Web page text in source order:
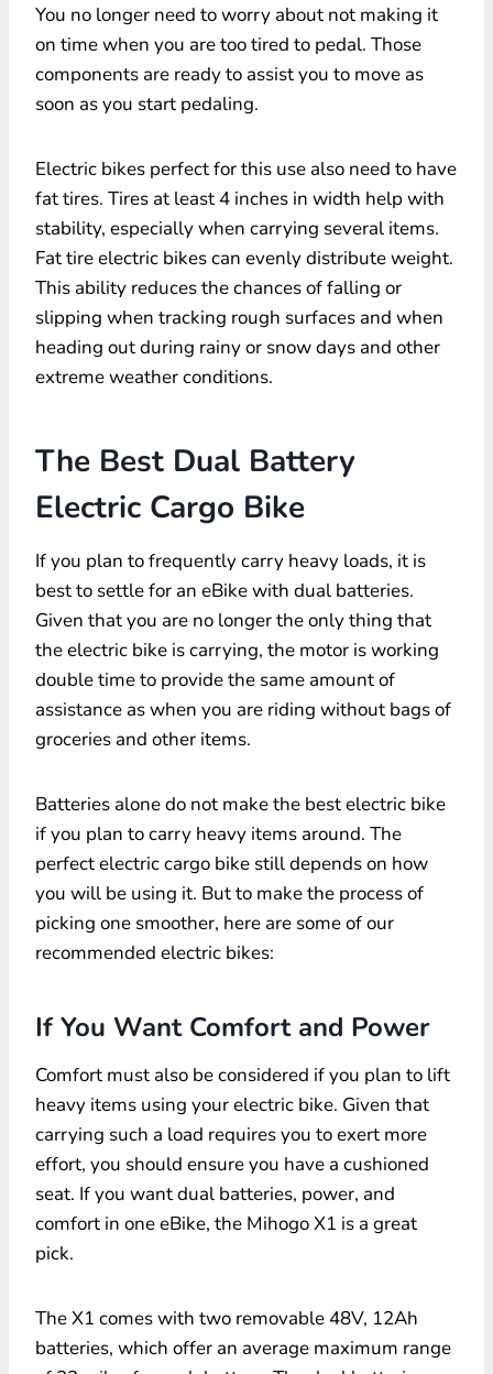
You no longer need to worry about not making it
on time when you are too tired to pedal. Those
components are ready to assist you to move as
soon as you start pedaling.
Electric bikes perfect for this use also need to have
fat tires. Tires at least 4 inches in width help with
stability, especially when carrying several items.
Fat tire electric bikes can evenly distribute weight.
This ability reduces the chances of falling or
slipping when tracking rough surfaces and when
heading out during rainy or snow days and other
extreme weather conditions.
The Best Dual Battery
Electric Cargo Bike
If you plan to frequently carry heavy loads, it is
best to settle for an eBike with dual batteries.
Given that you are no longer the only thing that
the electric bike is carrying, the motor is working
double time to provide the same amount of
assistance as when you are riding without bags of
groceries and other items.
Batteries alone do not make the best electric bike
if you plan to carry heavy items around. The
perfect electric cargo bike still depends on how
you will be using it. But to make the process of
picking one smoother, here are some of our
recommended electric bikes:
If You Want Comfort and Power
Comfort must also be considered if you plan to lift
heavy items using your electric bike. Given that
carrying such a load requires you to exert more
effort, you should ensure you have a cushioned
seat. If you want dual batteries, power, and
comfort in one eBike, the Mihogo X1 is a great
pick.
The X1 comes with two removable 48V, 12Ah
batteries, which offer an average maximum range